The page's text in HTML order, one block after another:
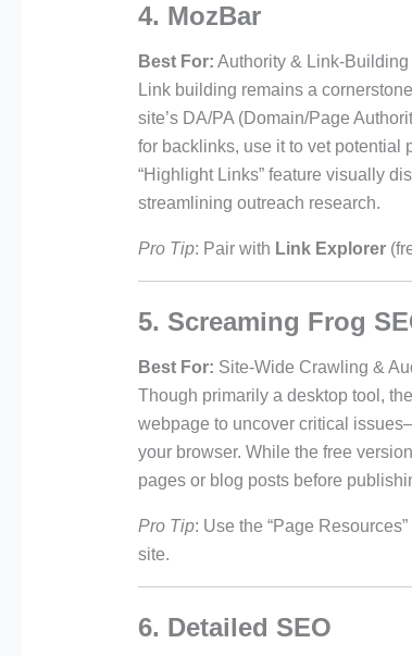
4. MozBar
Best For: Authority & Link-Building
Link building remains a
site’s DA/PA (Domain/Page
for backlinks, use it to vet
“Highlight Links” feature visually
streamlining outreach research.
Pro Tip: Pair with Link Explorer
5. Screaming Frog
Best For: Site-Wide Crawling &
Though primarily a desktop tool,
webpage to uncover critical
your browser. While the free
pages or blog posts before
Pro Tip: Use the “Page
site.
6. Detailed SEO